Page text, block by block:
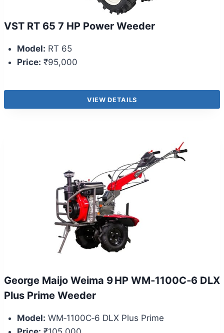
VST RT 65 7 HP Power Weeder
Model: RT 65
Price: ₹95,000
VIEW DETAILS
George Maijo Weima 9 HP WM‑1100C‑6 DLX
Plus Prime Weeder
Model: WM‑1100C‑6 DLX Plus Prime